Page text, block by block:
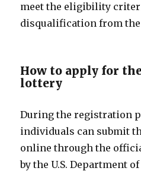
meet the eligibility
disqualification from
How to apply for
lottery
During the registration
individuals can submit
online through the
by the U.S. Department